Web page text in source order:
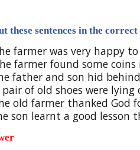
these sentences in the
farmer was very happy
farmer found some coins
father and son hid
pair of old shoes were lying
old farmer thanked God
son learnt a good lesson